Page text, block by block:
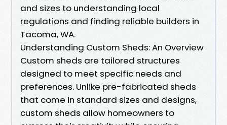
and sizes to understanding local
regulations and finding reliable builders in
Tacoma, WA.
Understanding Custom Sheds: An Overview
Custom sheds are tailored structures
designed to meet specific needs and
preferences. Unlike pre-fabricated sheds
that come in standard sizes and designs,
custom sheds allow homeowners to